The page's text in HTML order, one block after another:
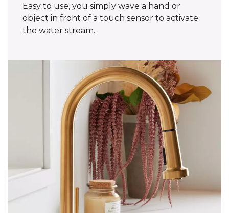
Easy to use, you simply wave a hand or
object in front of a touch sensor to activate
the water stream.